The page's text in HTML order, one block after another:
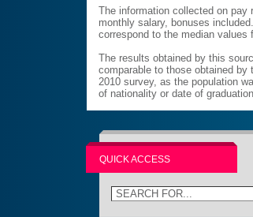
The information collected on pay
monthly salary, bonuses
correspond to the median values
The results obtained by this
comparable to those obtained by
2010 survey, as the population
of nationality or date of
QUICK ACCESS